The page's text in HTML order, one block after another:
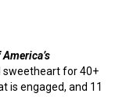
sweetheart for 40+
is engaged, and 11